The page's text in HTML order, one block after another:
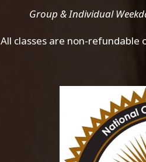
Group & Individual
All classes are non-refundable